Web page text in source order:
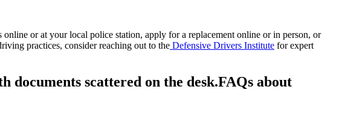
or at your local police station, apply for a replacement online or in person, or
practices, consider reaching out to the Defensive Drivers Institute for expert
FAQs about